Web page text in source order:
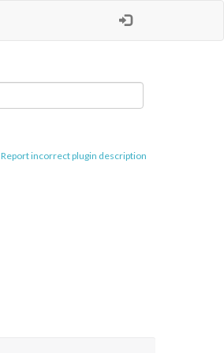
Report incorrect plugin description